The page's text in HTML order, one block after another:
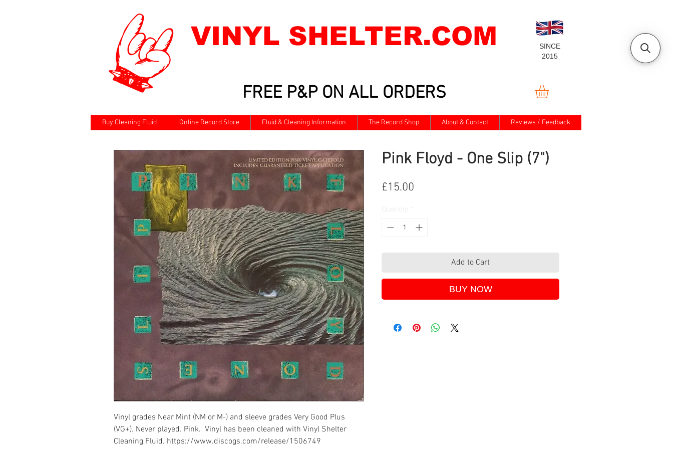
VINYL SHELTER.COM
FREE P&P ON ALL ORDERS
SINCE
2015
Buy Cleaning Fluid Online Record Store Fluid & Cleaning Information The Record Shop About & Contact Reviews / Feedback
Vinyl grades Near Mint (NM or M-) and sleeve grades Very Good Plus
(VG+). Never played. Pink. Vinyl has been cleaned with Vinyl Shelter
Cleaning Fluid. https://www.discogs.com/release/1506749
Pink Floyd - One Slip (7")
£15.00
Add to Cart
BUY NOW